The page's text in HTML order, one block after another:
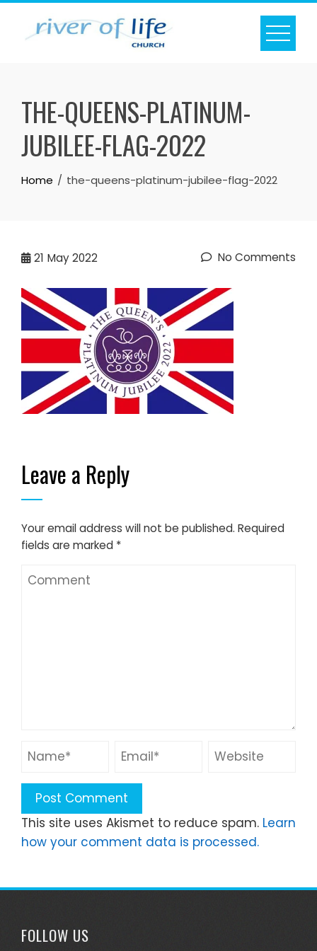
Skip
THE-QUEENS-PLATINUM-
JUBILEE-FLAG-2022
Home the-queens-platinum-jubilee-flag-2022
21 May 2022 No Comments
Leave a Reply
Your email address will not be published. Required
fields are marked *
This site uses Akismet to reduce spam. Learn
how your comment data is processed.
FOLLOW US